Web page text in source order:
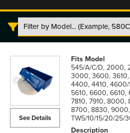
Tractor
Running
Boards
See Details
545/A/C/D, 2000,
3000, 3600,
4400, 4410,
5610, 6600,
7810, 7910,
8700, 8830,
TW5/10/15/20/25/